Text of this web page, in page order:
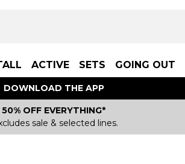
ACTIVE SETS GOING OUT
DOWNLOAD THE APP
50% OFF EVERYTHING*
sale & selected lines.